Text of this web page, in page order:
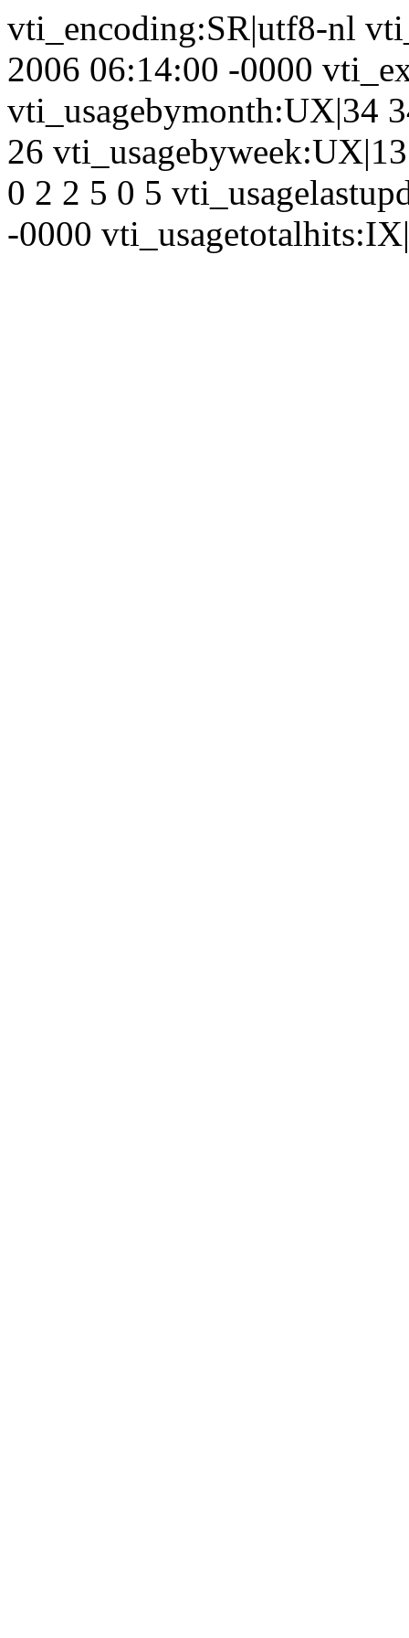
vti_encoding:SR|utf8-nl
2006 06:14:00 -0000
vti_usagebymonth:UX|34
26
0 2 2 5 0 5
-0000